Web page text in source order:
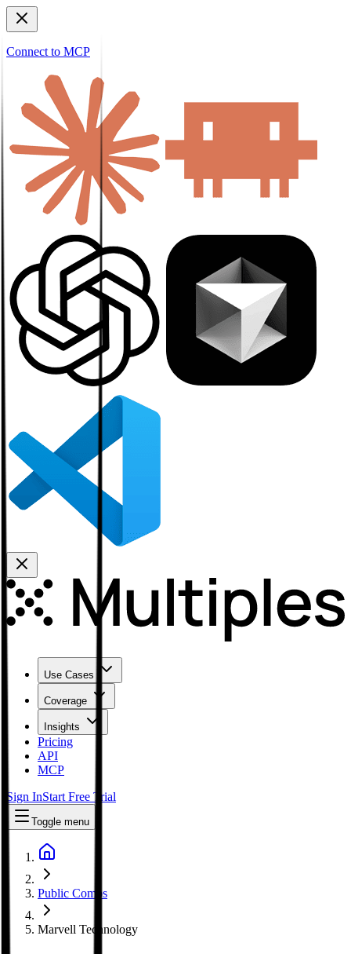
Connect to MCP
Use Cases
Coverage
Insights
Pricing
API
MCP
Sign InStart Free Trial
Toggle menu
Public Comps
Marvell Technology